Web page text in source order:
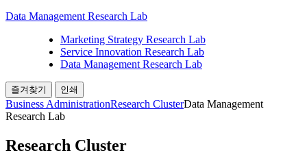
Data Management Research Lab
Marketing Strategy Research Lab
Service Innovation Research Lab
Data Management Research Lab
즐겨찾기 인쇄
Business AdministrationResearch ClusterData Management
Research Lab
Research Cluster